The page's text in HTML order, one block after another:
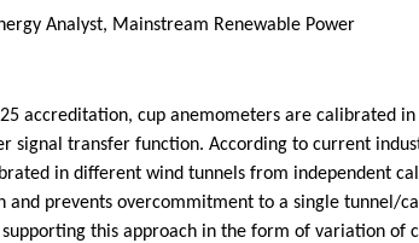
Analyst, Mainstream Renewable Power
accreditation, cup anemometers are calibrated
signal transfer function. According to current
in different wind tunnels from independent
and prevents overcommitment to a single tunnel/
this approach in the form of variation